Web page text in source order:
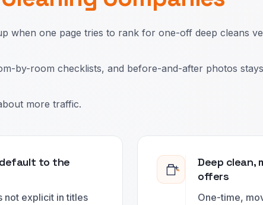
when one page tries to rank for one-off deep cleans
by-room checklists, and before-and-after photos
more traffic.
to the
not explicit in titles
Deep clean,
offers
One-time,